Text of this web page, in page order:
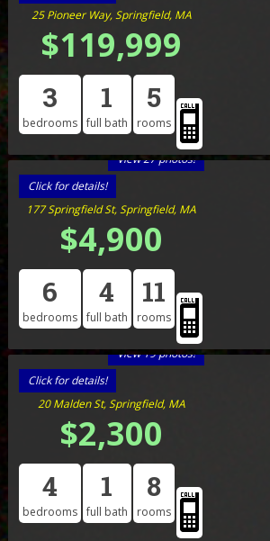
25 Pioneer Way, Springfield, MA
$119,999
3
bedrooms
1
full bath
5
rooms
View 27 photos!
Click for details!
177 Springfield St, Springfield, MA
$4,900
6
bedrooms
4
full bath
11
rooms
View 19 photos!
Click for details!
20 Malden St, Springfield, MA
$2,300
4
bedrooms
1
full bath
8
rooms